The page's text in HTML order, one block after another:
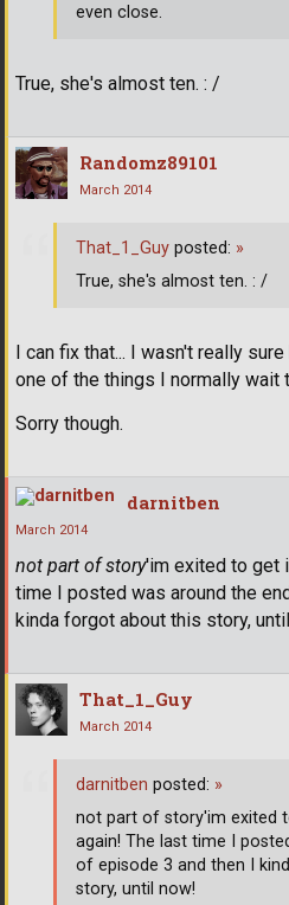
True, she's almost ten. : /
even close.
Randomz89101
March 2014
I can fix that... I wasn't really
one of the things I normally wait
Sorry though.
That_1_Guy posted: »
True, she's almost ten. : /
darnitben
March 2014
not part of story'im exited to get
time I posted was around the
kinda forgot about this story,
That_1_Guy
March 2014
darnitben posted: »
not part of story'im exited
again! The last time I
of episode 3 and then I
story, until now!